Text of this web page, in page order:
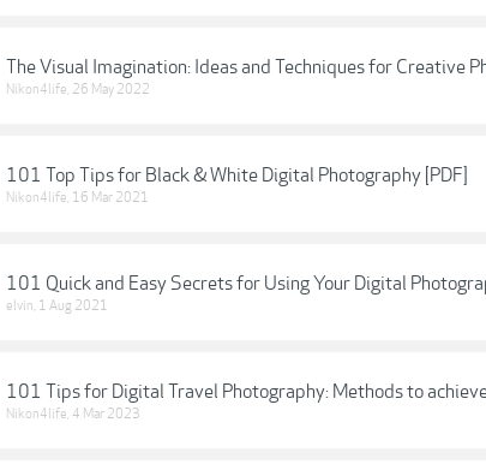
The Visual Imagination: Ideas and Techniques for Creative
Nikon4life, 26 May 2022
101 Top Tips for Black & White Digital Photography [PDF]
Nikon4life, 16 Mar 2021
101 Quick and Easy Secrets for Using Your Digital
elvin, 1 Aug 2021
101 Tips for Digital Travel Photography: Methods to
Nikon4life, 4 Mar 2023